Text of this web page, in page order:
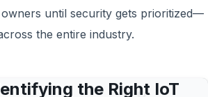
until security gets prioritized—
the entire industry.
the Right IoT